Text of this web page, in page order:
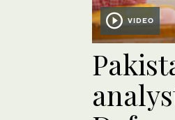
VIDEO